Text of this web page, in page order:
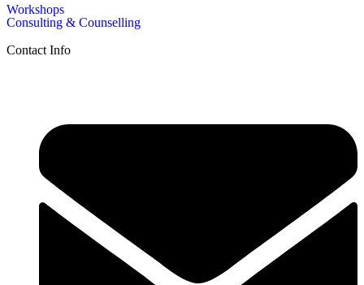
Workshops
Consulting & Counselling
Contact Info